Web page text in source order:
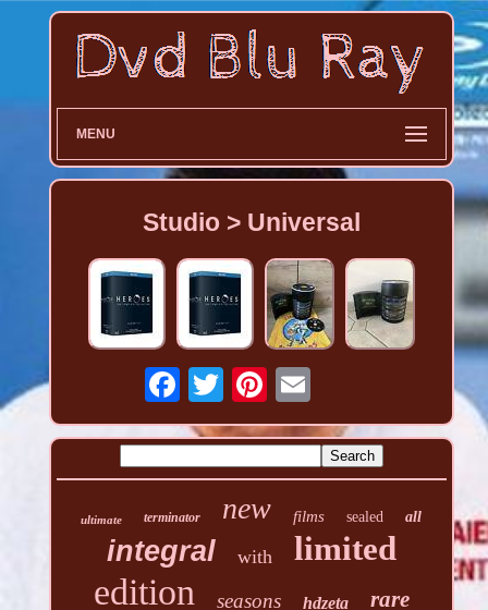
MENU
Studio > Universal
ultimate terminator new films sealed all
integral with limited
edition seasons hdzeta rare